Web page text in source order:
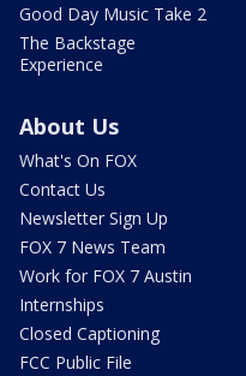
Good Day Music Take 2
The Backstage
Experience
About Us
What's On FOX
Contact Us
Newsletter Sign Up
FOX 7 News Team
Work for FOX 7 Austin
Internships
Closed Captioning
FCC Public File